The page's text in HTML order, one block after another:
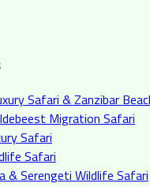
Safari & Zanzibar
Migration Safari
Safari
Safari
& Serengeti Wildlife Safari